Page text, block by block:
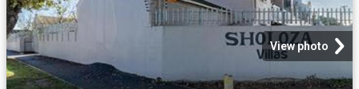
View photo